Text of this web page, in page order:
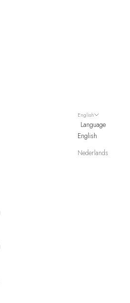
English
Language
English
Nederlands